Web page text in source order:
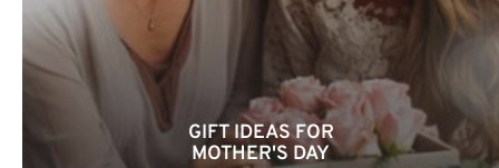
GIFT IDEAS FOR
MOTHER'S DAY